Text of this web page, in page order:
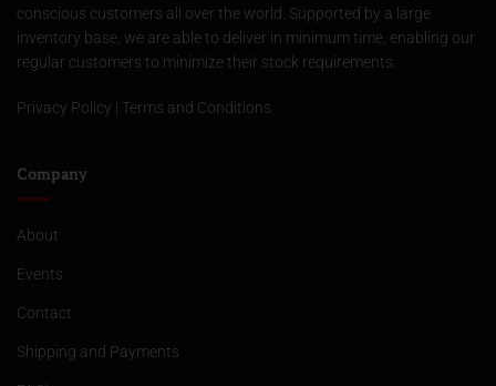
conscious customers all over the world. Supported by a large
inventory base, we are able to deliver in minimum time, enabling our
regular customers to minimize their stock requirements.
Privacy Policy | Terms and Conditions
Company
About
Events
Contact
Shipping and Payments